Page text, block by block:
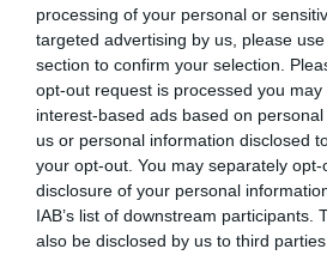
processing of your personal or
targeted advertising by us, please
section to confirm your selection.
opt-out request is processed you may
interest-based ads based on
us or personal information disclosed
your opt-out. You may separately
disclosure of your personal
IAB’s list of downstream participants.
also be disclosed by us to third
Autore Marco Lombardi
08.06.2026 12:03
vedi letture